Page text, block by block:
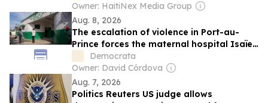
Owner: HaitiNex Media Group
Aug. 8, 2026
The escalation of violence in Port-au-
Prince forces the maternal hospital Isaïe
Jeanty to close again.
Democrata
Owner: David Córdova
Aug. 7, 2026
Politics Reuters US judge allows